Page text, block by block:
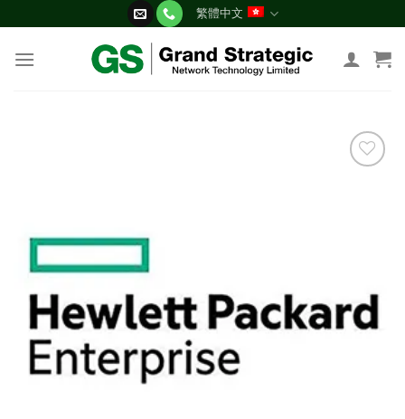
content
繁體中文